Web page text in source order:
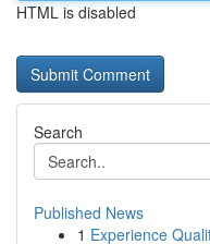
HTML is disabled
Search
Published News
1 Experience